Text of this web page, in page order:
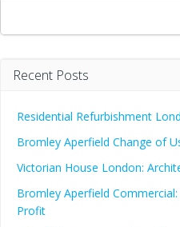
Search
Recent Posts
Residential Refurbishment
Bromley Aperfield Change of
Victorian House London:
Bromley Aperfield
Profit